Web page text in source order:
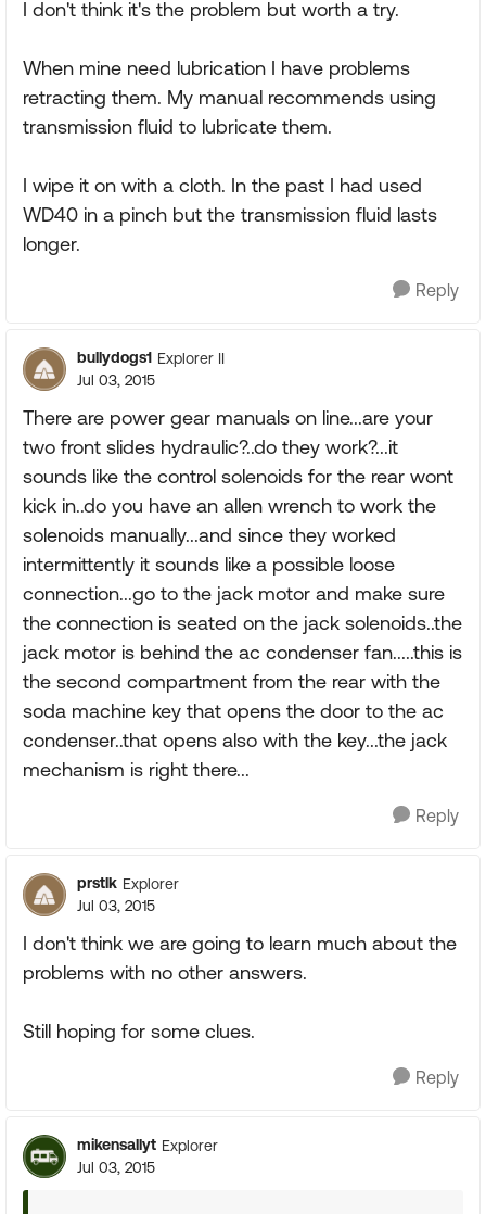
I don't think it's the problem but worth a try.
When mine need lubrication I have problems
retracting them. My manual recommends using
transmission fluid to lubricate them.
I wipe it on with a cloth. In the past I had used
WD40 in a pinch but the transmission fluid lasts
longer.
Reply
bullydogs1 Explorer II
Jul 03, 2015
There are power gear manuals on line...are your
two front slides hydraulic?..do they work?...it
sounds like the control solenoids for the rear wont
kick in..do you have an allen wrench to work the
solenoids manually...and since they worked
intermittently it sounds like a possible loose
connection...go to the jack motor and make sure
the connection is seated on the jack solenoids..the
jack motor is behind the ac condenser fan.....this is
the second compartment from the rear with the
soda machine key that opens the door to the ac
condenser..that opens also with the key...the jack
mechanism is right there...
Reply
prstlk Explorer
Jul 03, 2015
I don't think we are going to learn much about the
problems with no other answers.
Still hoping for some clues.
Reply
mikensallyt Explorer
Jul 03, 2015